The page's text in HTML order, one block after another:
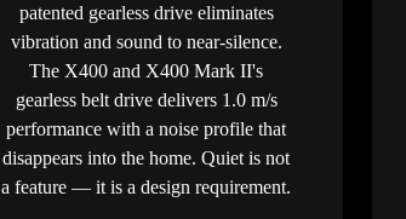
patented gearless drive eliminates
vibration and sound to near-silence.
The X400 and X400 Mark II's
gearless belt drive delivers 1.0 m/s
performance with a noise profile that
disappears into the home. Quiet is not
a feature — it is a design requirement.